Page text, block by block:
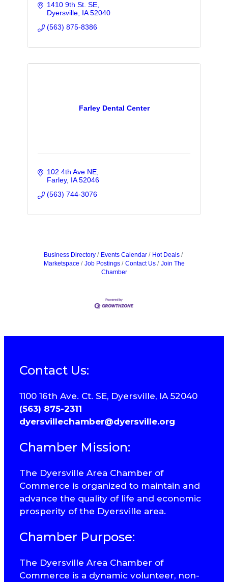
1410 9th St. SE
Dyersville IA 52040
(563) 875-8386
Farley Dental Center
102 4th Ave NE
Farley IA 52046
(563) 744-3076
Business Directory Events Calendar
Hot Deals
Marketspace
Job Postings Contact Us
Join The
Chamber
Contact Us:
1100 16th Ave. Ct. SE, Dyersville, IA 52040
(563) 875-2311
dyersvillechamber@dyersville.org
Chamber Mission:
The Dyersville Area Chamber of
Commerce is organized to maintain and
advance the quality of life and economic
prosperity of the Dyersville area.
Chamber Purpose:
The Dyersville Area Chamber of
Commerce is a dynamic volunteer, non-